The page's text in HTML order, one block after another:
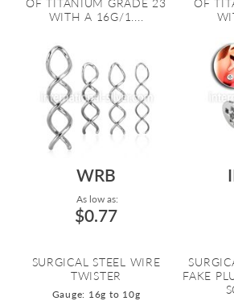
OF TITANIUM GRADE 23
WITH A 16G/1....
OF
WRB
As low as:
$0.77
SURGICAL STEEL WIRE
TWISTER
Gauge: 16g to 10g
FAKE